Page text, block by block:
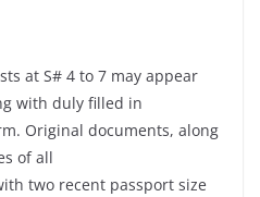
at S# 4 to 7 may appear
with duly filled in
Original documents, along
of all
two recent passport size